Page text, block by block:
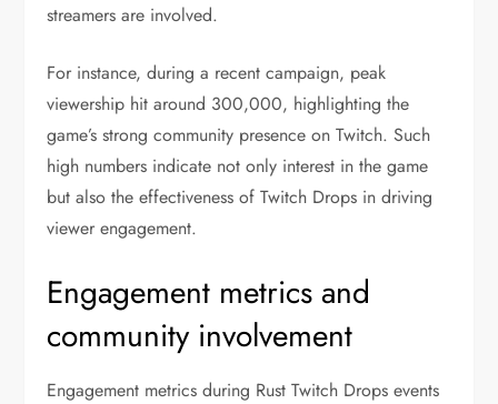
streamers are involved.
For instance, during a recent campaign, peak
viewership hit around 300,000, highlighting the
game’s strong community presence on Twitch. Such
high numbers indicate not only interest in the game
but also the effectiveness of Twitch Drops in driving
viewer engagement.
Engagement metrics and
community involvement
Engagement metrics during Rust Twitch Drops events